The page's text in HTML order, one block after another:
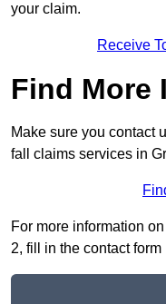
your claim.
Receive
Find More
Make sure you contact
fall claims services in
For more information
2, fill in the contact